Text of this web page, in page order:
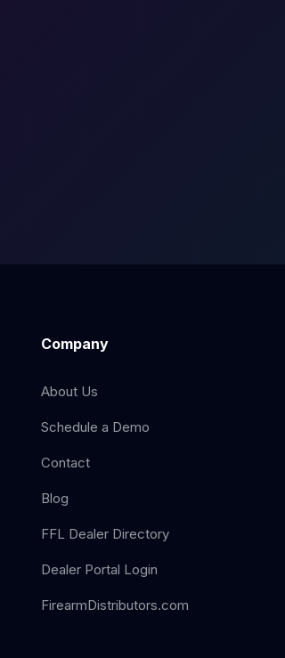
Company
About Us
Schedule a Demo
Contact
Blog
FFL Dealer Directory
Dealer Portal Login
FirearmDistributors.com